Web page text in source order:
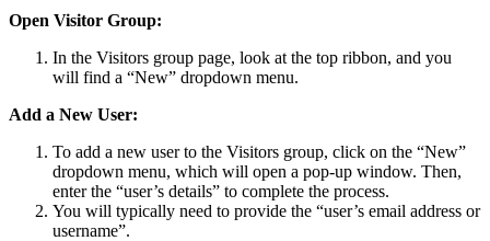
Open Visitor Group:
In the Visitors group page, look at the top ribbon, and you
will find a “New” dropdown menu.
Add a New User:
To add a new user to the Visitors group, click on the “New”
dropdown menu, which will open a pop-up window. Then,
enter the “user’s details” to complete the process.
You will typically need to provide the “user’s email address or
username”.